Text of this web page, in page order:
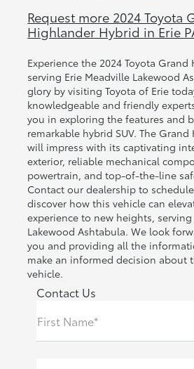
Request more 2024 Toyota
Highlander Hybrid in Erie
Experience the 2024 Toyota
serving Erie Meadville Lakewood
glory by visiting Toyota of Erie
knowledgeable and friendly
you in exploring the features and
remarkable hybrid SUV. The
will impress with its captivating
exterior, reliable mechanical
powertrain, and top-of-the-line
Contact our dealership to
discover how this vehicle can
experience to new heights,
Lakewood Ashtabula. We look
you and providing all the
make an informed decision about
vehicle.
Contact Us
First Name*